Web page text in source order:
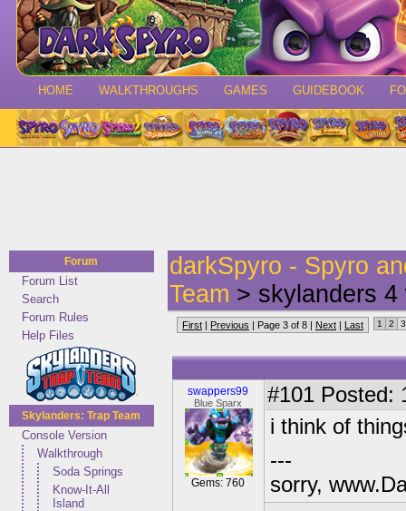
HOME WALKTHROUGHS GAMES GUIDEBOOK
Forum
Forum List
Search
Forum Rules
Help Files
Skylanders: Trap Team
Console Version
Walkthrough
Soda Springs
Know-It-All
Island
darkSpyro - Spyro
Team > skylanders
First | Previous | Page 3 of 8 | Next | Last 1 2 3
swappers99
Blue Sparx
Gems: 760
#101 Posted:
i think of
---
sorry,